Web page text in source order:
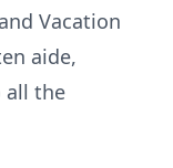
Vacation
aide,
all the